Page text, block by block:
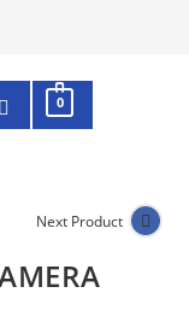
0
Next Product